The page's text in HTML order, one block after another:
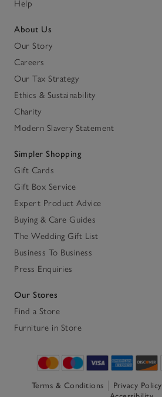
Help
About Us
Our Story
Careers
Our Tax Strategy
Ethics & Sustainability
Charity
Modern Slavery Statement
Simpler Shopping
Gift Cards
Gift Box Service
Expert Product Advice
Buying & Care Guides
The Wedding Gift List
Business To Business
Press Enquiries
Our Stores
Find a Store
Furniture in Store
Terms & Conditions Privacy Policy